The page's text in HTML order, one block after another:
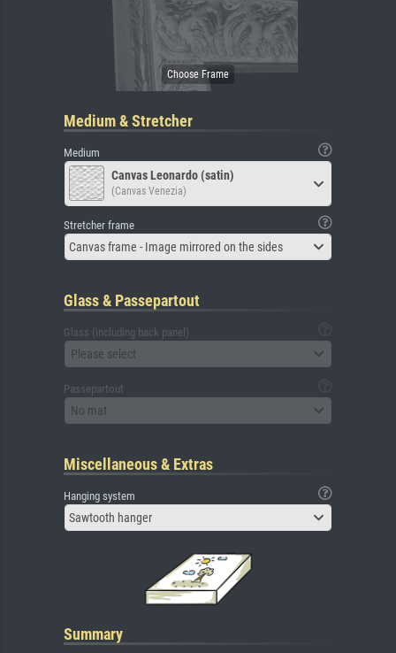
Medium & Stretcher
Medium
Canvas Leonardo (satin)
(Canvas Venezia)
Stretcher frame
Canvas frame - Image mirrored on the sides
Glass & Passepartout
Glass (including back panel)
Please select
Passepartout
No mat
Miscellaneous & Extras
Hanging system
Sawtooth hanger
Summary